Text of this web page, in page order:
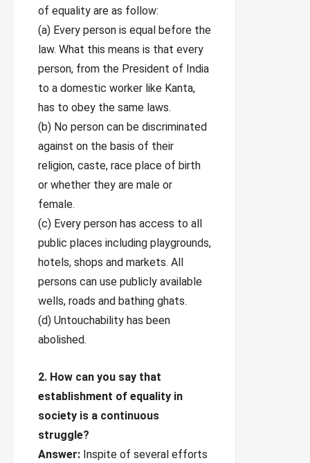
of equality are as follow:
(a) Every person is equal before the
law. What this means is that every
person, from the President of India
to a domestic worker like Kanta,
has to obey the same laws.
(b) No person can be discriminated
against on the basis of their
religion, caste, race place of birth
or whether they are male or
female.
(c) Every person has access to all
public places including playgrounds,
hotels, shops and markets. All
persons can use publicly available
wells, roads and bathing ghats.
(d) Untouchability has been
abolished.
2. How can you say that
establishment of equality in
society is a continuous
struggle?
Answer: Inspite of several efforts